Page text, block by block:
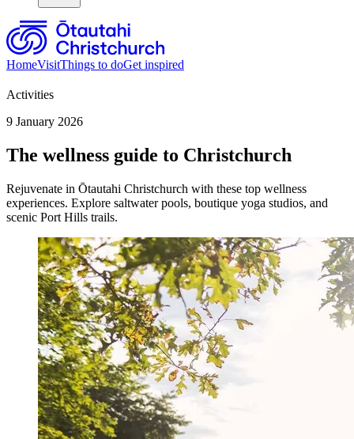
HomeVisitThings to doGet inspired
Activities
9 January 2026
The wellness guide to Christchurch
Rejuvenate in Ōtautahi Christchurch with these top wellness
experiences. Explore saltwater pools, boutique yoga studios, and
scenic Port Hills trails.